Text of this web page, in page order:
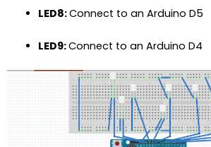
LED8:Connect to an Arduino D5
LED9:Connect to an Arduino D4